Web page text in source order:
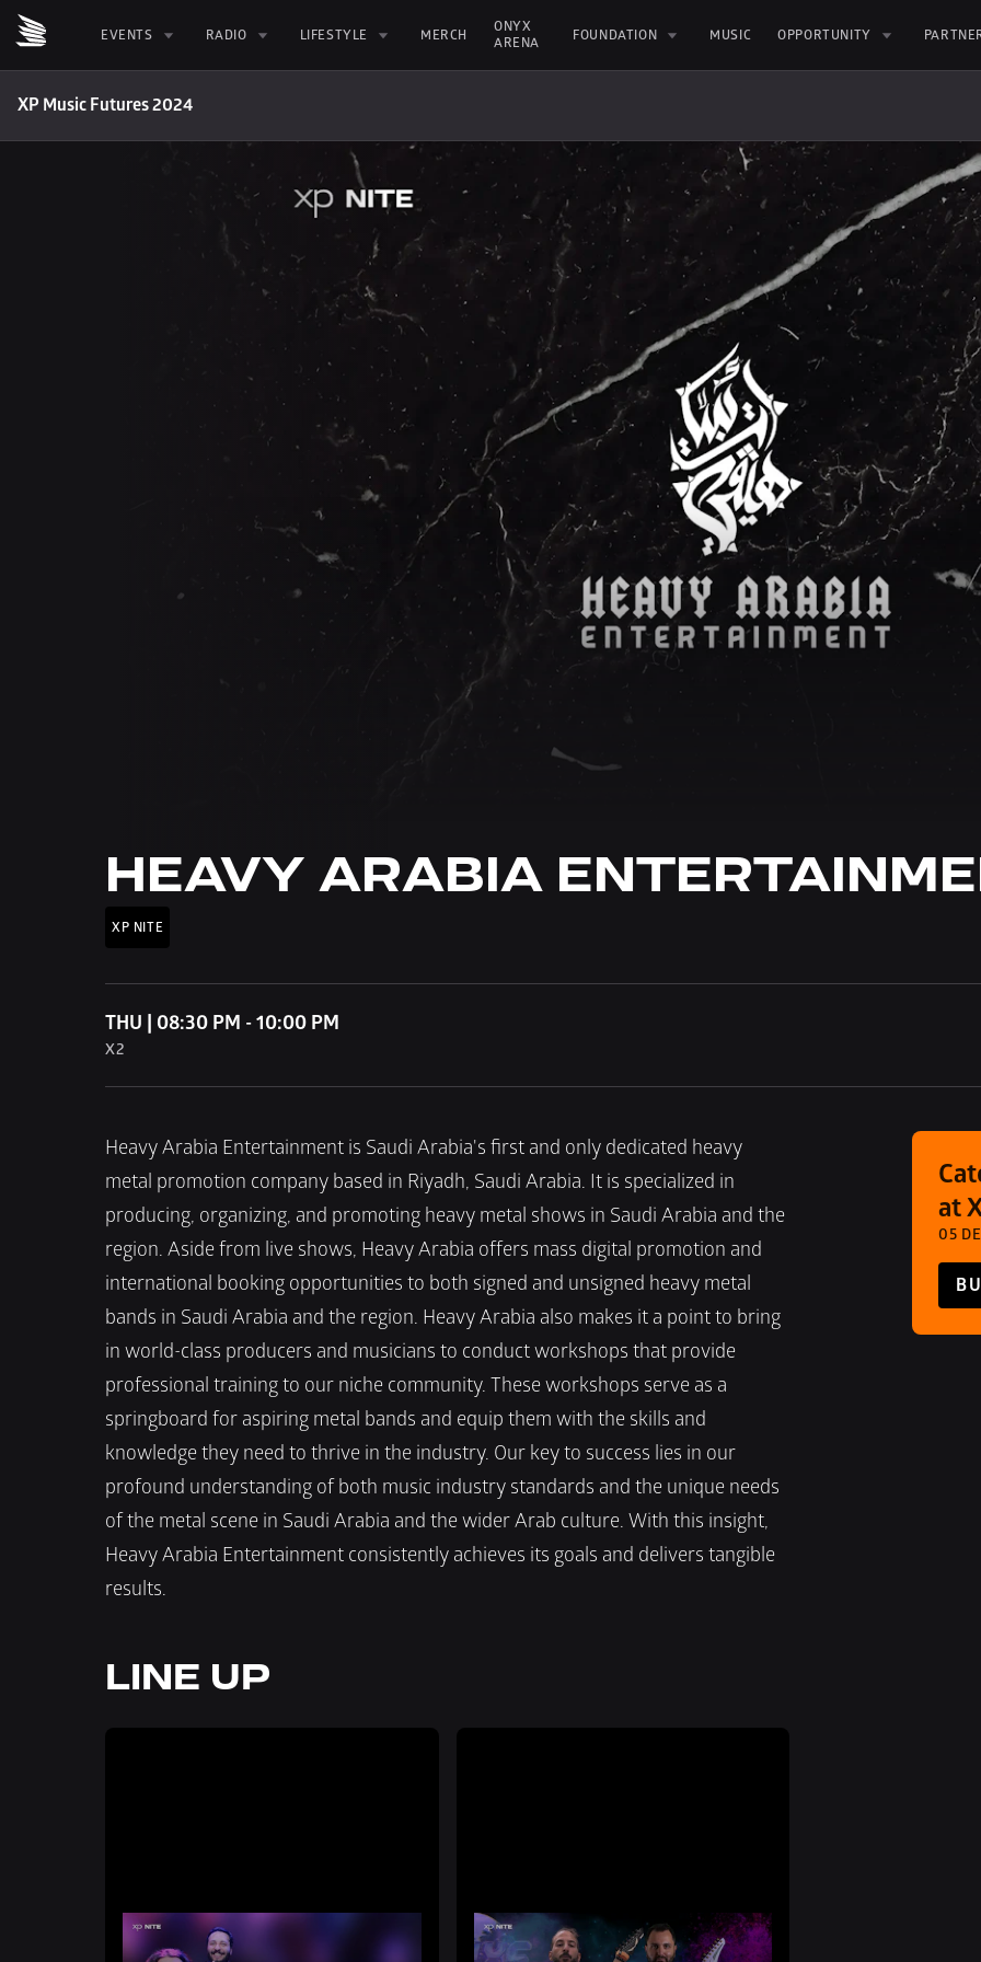
EVENTS RADIO LIFESTYLE MERCH
ONYX
ARENA
FOUNDATION MUSIC OPPORTUNITY
XP Music Futures 2024
HEAVY ARABIA
XP NITE
THU | 08:30 PM - 10:00 PM
X2
Heavy Arabia Entertainment is Saudi Arabia's first and only dedicated heavy
metal promotion company based in Riyadh, Saudi Arabia. It is specialized in
producing, organizing, and promoting heavy metal shows in Saudi Arabia and the
region. Aside from live shows, Heavy Arabia offers mass digital promotion and
international booking opportunities to both signed and unsigned heavy metal
bands in Saudi Arabia and the region. Heavy Arabia also makes it a point to bring
in world-class producers and musicians to conduct workshops that provide
professional training to our niche community. These workshops serve as a
springboard for aspiring metal bands and equip them with the skills and
knowledge they need to thrive in the industry. Our key to success lies in our
profound understanding of both music industry standards and the unique needs
of the metal scene in Saudi Arabia and the wider Arab culture. With this insight,
Heavy Arabia Entertainment consistently achieves its goals and delivers tangible
results.
LINE UP
at
05